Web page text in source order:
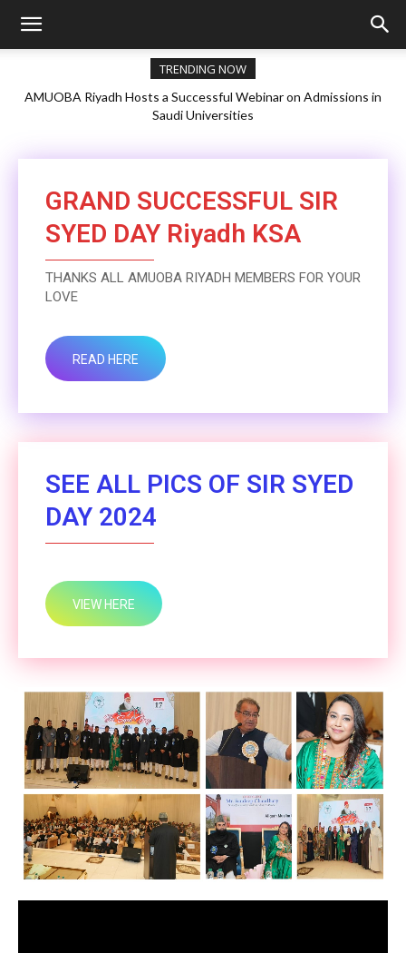
TRENDING NOW
AMUOBA Riyadh Hosts a Successful Webinar on Admissions in
Saudi Universities
GRAND SUCCESSFUL SIR
SYED DAY Riyadh KSA
THANKS ALL AMUOBA RIYADH MEMBERS FOR YOUR
LOVE
READ HERE
SEE ALL PICS OF SIR SYED
DAY 2024
VIEW HERE